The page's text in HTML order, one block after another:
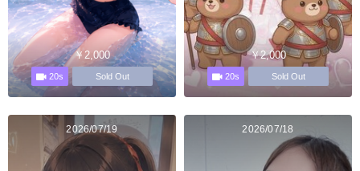
￥2,000
20s Sold Out
￥2,000
20s Sold Out
2026/07/19 2026/07/18